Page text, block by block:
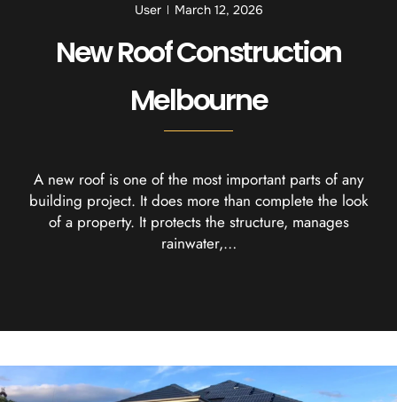
User March 12, 2026
New Roof Construction
Melbourne
A new roof is one of the most important parts of any
building project. It does more than complete the look
of a property. It protects the structure, manages
rainwater,…